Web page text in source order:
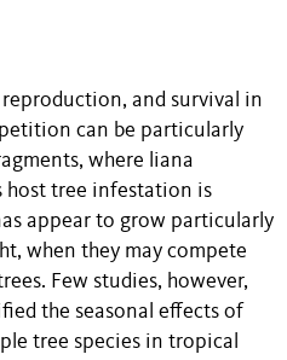
and survival in
can be particularly
where liana
host tree infestation is
appear to grow particularly
when they may compete
Few studies, however,
the seasonal effects of
tree species in tropical